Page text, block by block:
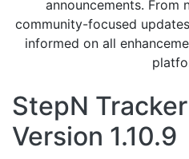
announcements. From
community-focused
informed on all
StepN
Version 1.10.9